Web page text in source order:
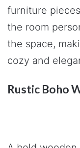
furniture
the room
the space,
cozy and
Rustic Boho